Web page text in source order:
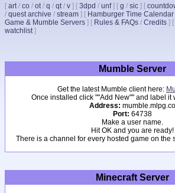
[ art/ co / ot/ q / qt/ v ] [ 3dpd / unf] [ g / sic ] [
/ quest archive / stream ] [ Hamburger Time Calendar
Game & Mumble Servers ] [ Rules & FAQs / Credits ] [
watchlist]
Mumble Server
Get the latest Mumble client here:
Once installed click ""Add New"" and label it
Address: mumble.mlpg.co
Port: 64738
Make a user name.
Hit OK and you are ready!
There is a channel for every hosted game on the
Minecraft Server